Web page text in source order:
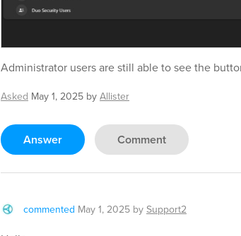
Administrator users are still able to see the
Asked May 1, 2025 by Allister
Answer Comment
commented May 1, 2025 by Support2